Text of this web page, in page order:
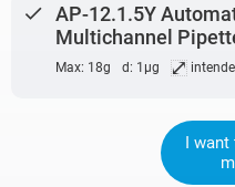
done AP-12.1.5Y
Multichannel
Max: 18g d: 1µg ⤢
I